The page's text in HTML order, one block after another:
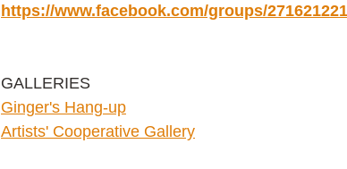
https://www.facebook.com/groups/
GALLERIES
Ginger's Hang-up
Artists' Cooperative Gallery